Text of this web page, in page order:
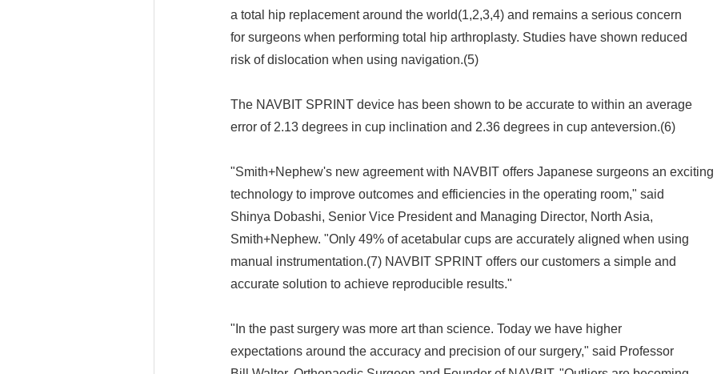
a total hip replacement around the world(1,2,3,4) and remains a serious concern
for surgeons when performing total hip arthroplasty. Studies have shown reduced
risk of dislocation when using navigation.(5)
The NAVBIT SPRINT device has been shown to be accurate to within an average
error of 2.13 degrees in cup inclination and 2.36 degrees in cup anteversion.(6)
"Smith+Nephew's new agreement with NAVBIT offers Japanese surgeons an exciting
technology to improve outcomes and efficiencies in the operating room," said
Shinya Dobashi, Senior Vice President and Managing Director, North Asia,
Smith+Nephew. "Only 49% of acetabular cups are accurately aligned when using
manual instrumentation.(7) NAVBIT SPRINT offers our customers a simple and
accurate solution to achieve reproducible results."
"In the past surgery was more art than science. Today we have higher
expectations around the accuracy and precision of our surgery," said Professor